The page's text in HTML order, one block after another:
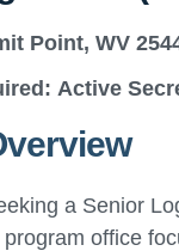
Point, WV
Active
a Senior
office